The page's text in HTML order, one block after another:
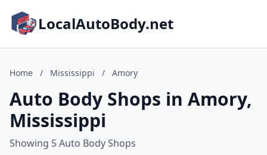
LocalAutoBody.net
Home / Mississippi / Amory
Auto Body Shops in Amory,
Mississippi
Showing 5 Auto Body Shops